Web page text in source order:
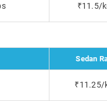
₹11.5/
Sedan
₹11.25/